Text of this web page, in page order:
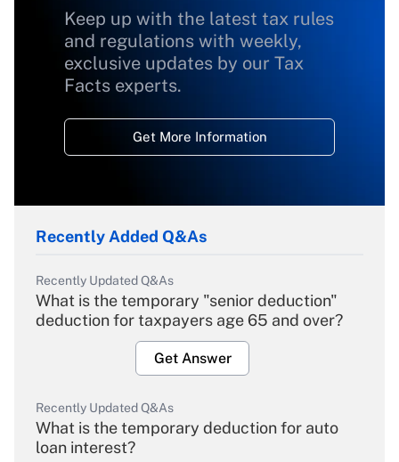
Keep up with the latest tax rules
and regulations with weekly,
exclusive updates by our Tax
Facts experts.
Get More Information
Recently Added Q&As
Recently Updated Q&As
What is the temporary "senior deduction"
deduction for taxpayers age 65 and over?
Get Answer
Recently Updated Q&As
What is the temporary deduction for auto
loan interest?